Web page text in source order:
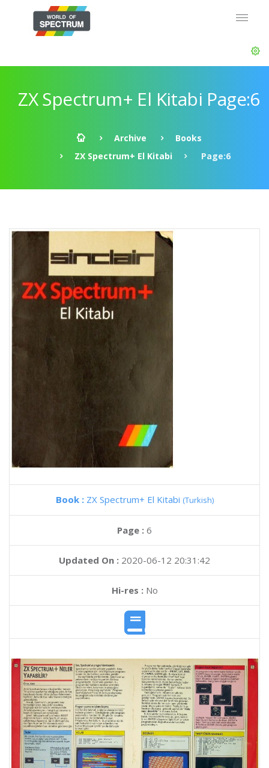
ZX Spectrum+ El Kitabi Page:6
Archive
Books
ZX Spectrum+ El Kitabi
Page:6
Book : ZX Spectrum+ El Kitabi (Turkish)
Page : 6
Updated On : 2020-06-12 20:31:42
Hi-res :No